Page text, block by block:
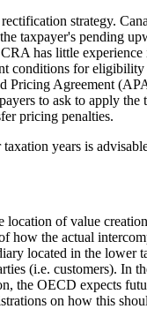
strategy.
taxpayer's pending
has little
conditions for
Agreement
to ask to apply
pricing penalties.
years is
of value
the actual
located in the
(i.e. customers). In
the OECD expects
on how this